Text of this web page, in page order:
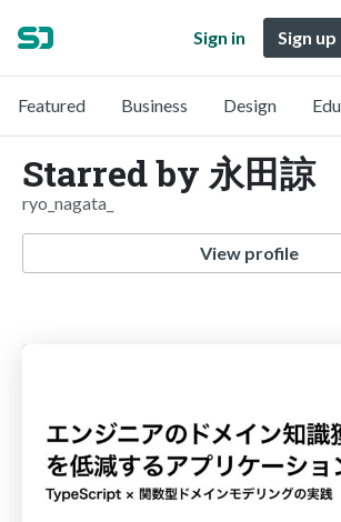
Sign in Sign
Featured Business Design
Starred by 永田諒
ryo_nagata_
View profile